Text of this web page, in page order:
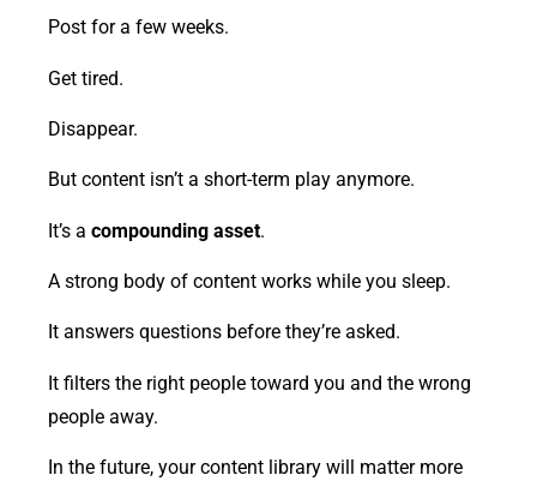
Post for a few weeks.
Get tired.
Disappear.
But content isn’t a short-term play anymore.
It’s a compounding asset.
A strong body of content works while you sleep.
It answers questions before they’re asked.
It filters the right people toward you and the wrong
people away.
In the future, your content library will matter more